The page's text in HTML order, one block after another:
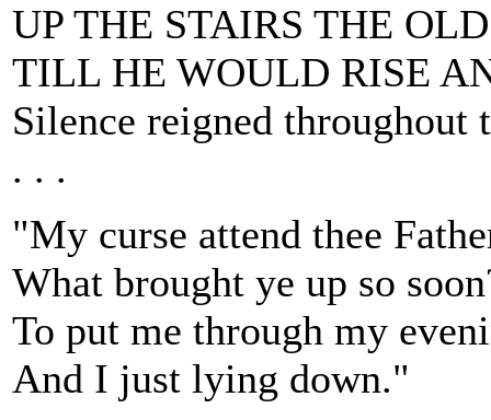
UP THE STAIRS THE
TILL HE WOULD RISE
Silence reigned throughout
. . .
"My curse attend thee
What brought ye up so
To put me through my
And I just lying down."